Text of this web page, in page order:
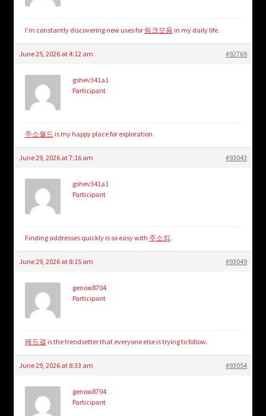
I’m constantly discovering new uses for 링크모음 in my daily life.
June 25, 2026 at 4:12 am #92769
gshev341a1
Participant
주소월드 is my happy place for exploration.
June 29, 2026 at 7:16 am #93043
gshev341a1
Participant
Finding addresses quickly is so easy with 주소킹.
June 29, 2026 at 8:15 am #93049
genoxi8704
Participant
레드걸 is the trendsetter that everyone else is trying to follow.
June 29, 2026 at 8:33 am #93054
genoxi8704
Participant